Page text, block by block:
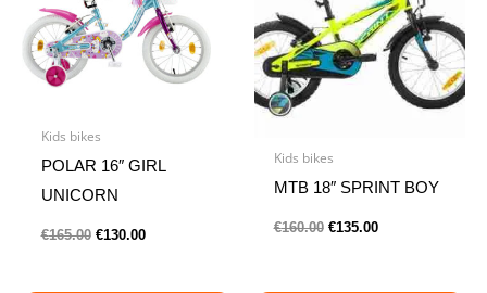
Kids bikes
POLAR 16″ GIRL
UNICORN
€165.00 €130.00
Kids bikes
MTB 18″ SPRINT BOY
€160.00 €135.00